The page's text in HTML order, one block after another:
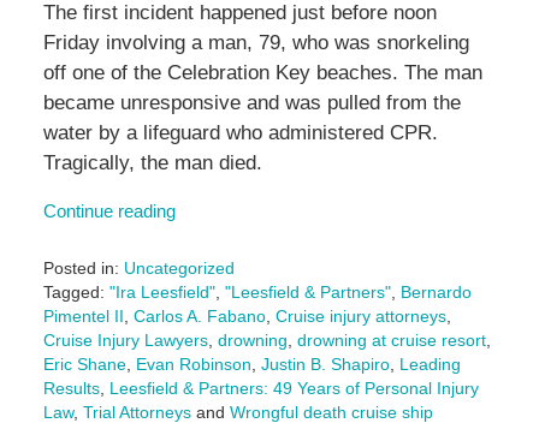
The first incident happened just before noon
Friday involving a man, 79, who was snorkeling
off one of the Celebration Key beaches. The man
became unresponsive and was pulled from the
water by a lifeguard who administered CPR.
Tragically, the man died.
Continue reading
Posted in: Uncategorized
Tagged: "Ira Leesfield", "Leesfield & Partners", Bernardo
Pimentel II, Carlos A. Fabano, Cruise injury attorneys,
Cruise Injury Lawyers, drowning, drowning at cruise resort,
Eric Shane, Evan Robinson, Justin B. Shapiro, Leading
Results, Leesfield & Partners: 49 Years of Personal Injury
Law, Trial Attorneysand Wrongful death cruise ship